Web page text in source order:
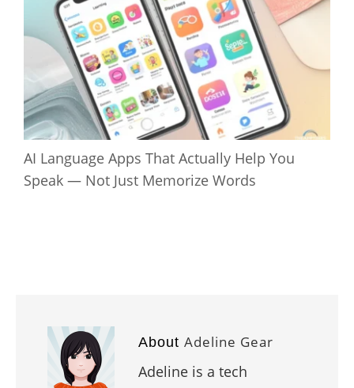
AI Language Apps That Actually Help You
Speak — Not Just Memorize Words
About Adeline Gear
Adeline is a tech